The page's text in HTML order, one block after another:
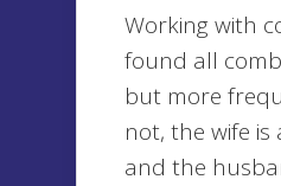
Working with
found all
but more
not, the wife
and the